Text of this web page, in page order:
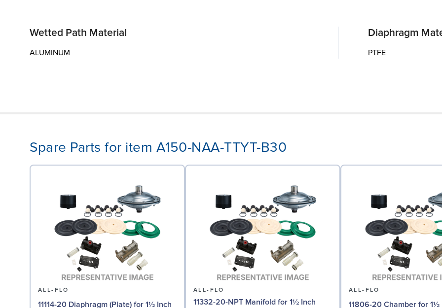
Wetted Path Material
ALUMINUM
Diaphragm
PTFE
Spare Parts for item A150-NAA-TTYT-B30
ALL-FLO
11114-20 Diaphragm (Plate) for 1½ Inch
ALL-FLO
11332-20-NPT Manifold for 1½ Inch
ALL-FLO
11806-20 Chamber for 1½